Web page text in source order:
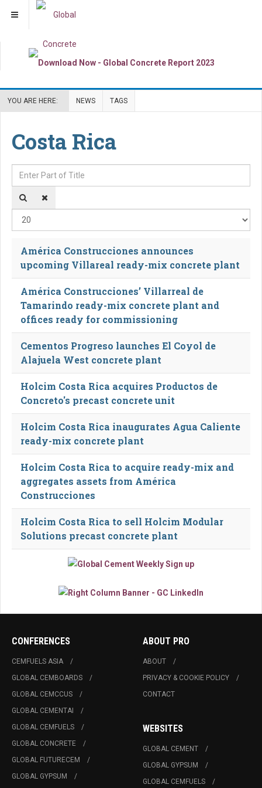
YOU ARE HERE: NEWS TAGS
Costa Rica
Enter Part of Title
América Construcciones announces
upcoming Villareal ready-mix concrete plant
América Construcciones’ Villarreal de
Tamarindo ready-mix concrete plant and
offices ready for commissioning
Cementos Progreso launches El Coyol de
Alajuela West concrete plant
Holcim Costa Rica acquires Productos de
Concreto's precast concrete unit
Holcim Costa Rica inaugurates Agua Caliente
ready-mix concrete plant
Holcim Costa Rica to acquire ready-mix and
aggregates assets from América
Construcciones
Holcim Costa Rica to sell Holcim Modular
Solutions precast concrete plant
CONFERENCES
CEMFUELS ASIA
GLOBAL CEMBOARDS
GLOBAL CEMCCUS
GLOBAL CEMENTAI
GLOBAL CEMFUELS
GLOBAL CONCRETE
GLOBAL FUTURECEM
GLOBAL GYPSUM
ABOUT PRO
ABOUT
PRIVACY & COOKIE POLICY
CONTACT
WEBSITES
GLOBAL CEMENT
GLOBAL GYPSUM
GLOBAL CEMFUELS